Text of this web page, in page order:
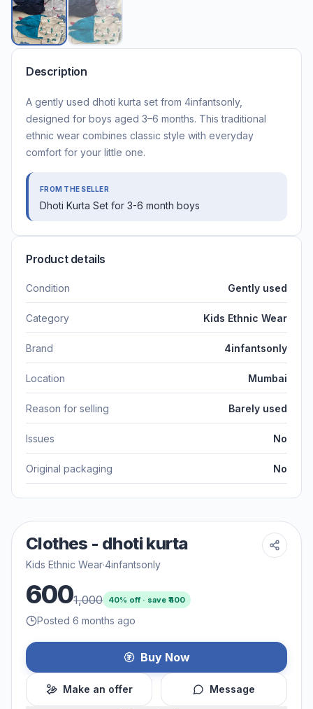
Description
A gently used dhoti kurta set from 4infantsonly,
designed for boys aged 3–6 months. This traditional
ethnic wear combines classic style with everyday
comfort for your little one.
FROM THE SELLER
Dhoti Kurta Set for 3-6 month boys
Product details
Condition Gently used
Category Kids Ethnic Wear
Brand 4infantsonly
Location Mumbai
Reason for selling Barely used
Issues No
Original packaging No
Clothes - dhoti kurta
Kids Ethnic Wear·4infantsonly
6001,000 40% off · save ₹400
Posted 6 months ago
Buy Now
Make an offer Message